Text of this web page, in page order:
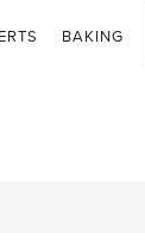
BAKING